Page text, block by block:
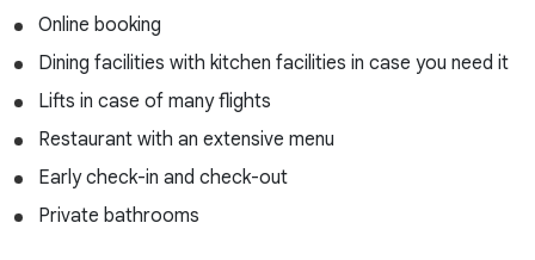
Online booking
Dining facilities with kitchen facilities in case you need it
Lifts in case of many flights
Restaurant with an extensive menu
Early check-in and check-out
Private bathrooms